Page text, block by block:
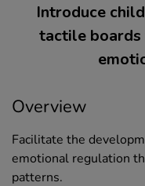
Introduce
tactile boards
Overview
Facilitate the
emotional regulation
patterns.